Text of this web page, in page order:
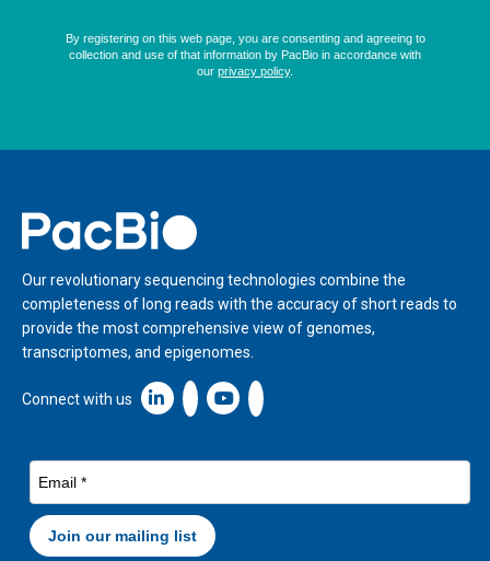
Home
Our revolutionary sequencing technologies combine the
completeness of long reads with the accuracy of short reads to
provide the most comprehensive view of genomes,
transcriptomes, and epigenomes.
Connect with us Linkedin icon New Window